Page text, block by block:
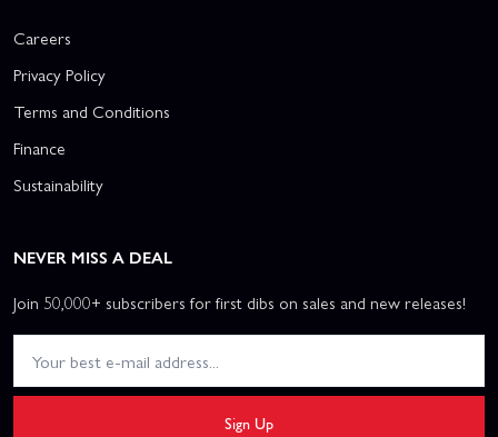
Careers
Privacy Policy
Terms and Conditions
Finance
Sustainability
NEVER MISS A DEAL
Join 50,000+ subscribers for first dibs on sales and new releases!
Sign Up